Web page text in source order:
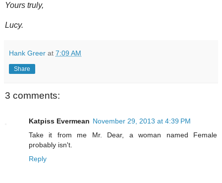
Yours truly,
Lucy.
Hank Greer at 7:09 AM
Share
3 comments:
Katpiss Evermean November 29, 2013 at 4:39 PM
Take it from me Mr. Dear, a woman named Female
probably isn't.
Reply